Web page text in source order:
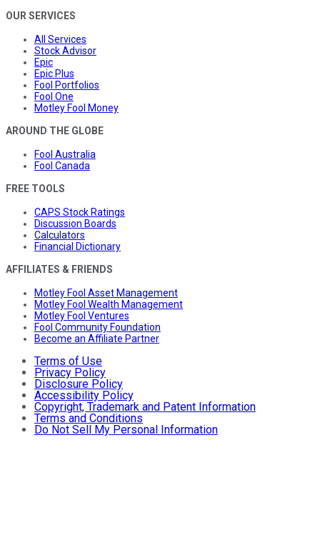
OUR SERVICES
All Services
Stock Advisor
Epic
Epic Plus
Fool Portfolios
Fool One
Motley Fool Money
AROUND THE GLOBE
Fool Australia
Fool Canada
FREE TOOLS
CAPS Stock Ratings
Discussion Boards
Calculators
Financial Dictionary
AFFILIATES & FRIENDS
Motley Fool Asset Management
Motley Fool Wealth Management
Motley Fool Ventures
Fool Community Foundation
Become an Affiliate Partner
Terms of Use
Privacy Policy
Disclosure Policy
Accessibility Policy
Copyright, Trademark and Patent Information
Terms and Conditions
Do Not Sell My Personal Information